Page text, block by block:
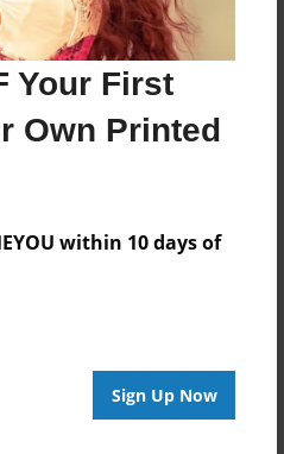
Your First
Own Printed
within 10 days of
Sign Up Now
Softcover - Photo